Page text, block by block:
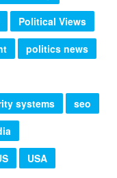
Political Views
politics news
systems
seo
USA